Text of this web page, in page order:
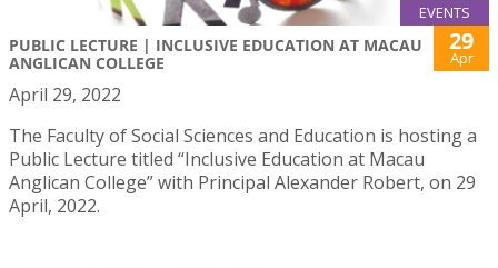
EVENTS
PUBLIC LECTURE | INCLUSIVE EDUCATION AT MACAU
ANGLICAN COLLEGE
29
Apr
April 29, 2022
The Faculty of Social Sciences and Education is hosting a
Public Lecture titled “Inclusive Education at Macau
Anglican College” with Principal Alexander Robert, on 29
April, 2022.